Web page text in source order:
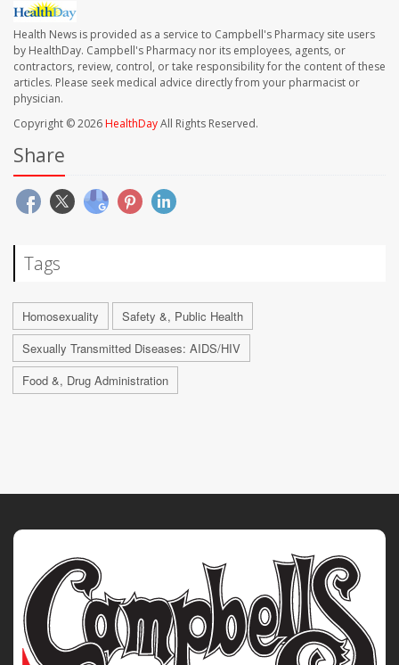
Health News is provided as a service to Campbell's Pharmacy site users
by HealthDay. Campbell's Pharmacy nor its employees, agents, or
contractors, review, control, or take responsibility for the content of these
articles. Please seek medical advice directly from your pharmacist or
physician.
Copyright © 2026HealthDayAll Rights Reserved.
Share
Tags
Homosexuality
Safety &, Public Health
Sexually Transmitted Diseases: AIDS/HIV
Food &, Drug Administration